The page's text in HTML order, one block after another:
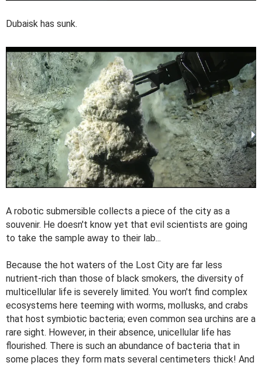
Dubaisk has sunk.
A robotic submersible collects a piece of the city as a
souvenir. He doesn't know yet that evil scientists are going
to take the sample away to their lab...
Because the hot waters of the Lost City are far less
nutrient-rich than those of black smokers, the diversity of
multicellular life is severely limited. You won't find complex
ecosystems here teeming with worms, mollusks, and crabs
that host symbiotic bacteria; even common sea urchins are a
rare sight. However, in their absence, unicellular life has
flourished. There is such an abundance of bacteria that in
some places they form mats several centimeters thick! And